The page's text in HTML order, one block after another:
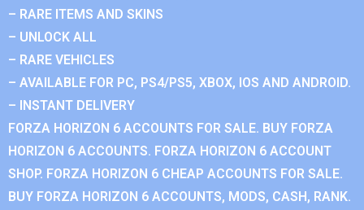
– RARE ITEMS AND SKINS
– UNLOCK ALL
– RARE VEHICLES
– AVAILABLE FOR PC, PS4/PS5, XBOX, IOS AND ANDROID.
– INSTANT DELIVERY
FORZA HORIZON 6 ACCOUNTS FOR SALE. BUY FORZA
HORIZON 6 ACCOUNTS. FORZA HORIZON 6 ACCOUNT
SHOP. FORZA HORIZON 6 CHEAP ACCOUNTS FOR SALE.
BUY FORZA HORIZON 6 ACCOUNTS, MODS, CASH, RANK.